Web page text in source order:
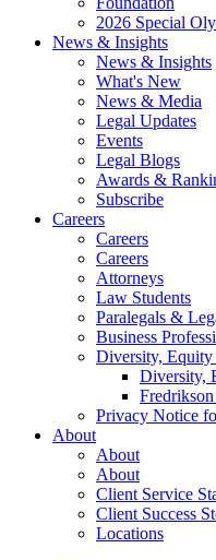
2026 Special
News & Insights
News & Insights
What's New
News & Media
Legal Updates
Events
Legal Blogs
Awards &
Subscribe
Careers
Careers
Careers
Attorneys
Law Students
Paralegals &
Business
Diversity,
Diversity,
Privacy Notice
About
About
About
Client Service
Client Success
Locations